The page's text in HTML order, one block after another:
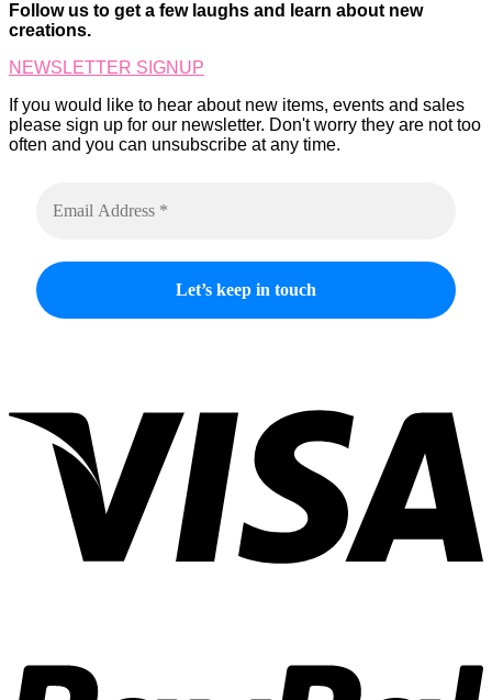
Follow us to get a few laughs and learn about new
creations.
NEWSLETTER SIGNUP
If you would like to hear about new items, events and sales
please sign up for our newsletter. Don't worry they are not too
often and you can unsubscribe at any time.